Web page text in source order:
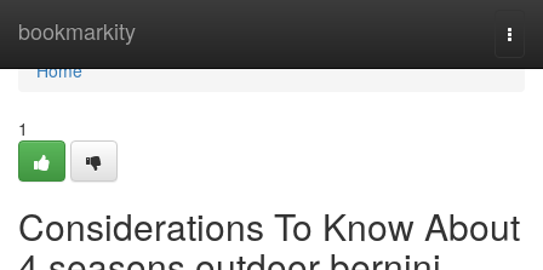
bookmarkity
Home
Home
1
Considerations To Know About